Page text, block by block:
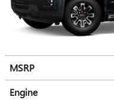
MSRP
Engine